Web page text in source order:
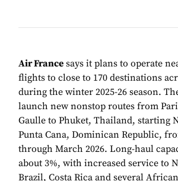
Air France says it plans to operate
flights to close to 170 destinations
during the winter 2025-26 season.
launch new nonstop routes from
Gaulle to Phuket, Thailand, starting
Punta Cana, Dominican Republic,
through March 2026. Long-haul
about 3%, with increased service to
Brazil, Costa Rica and several